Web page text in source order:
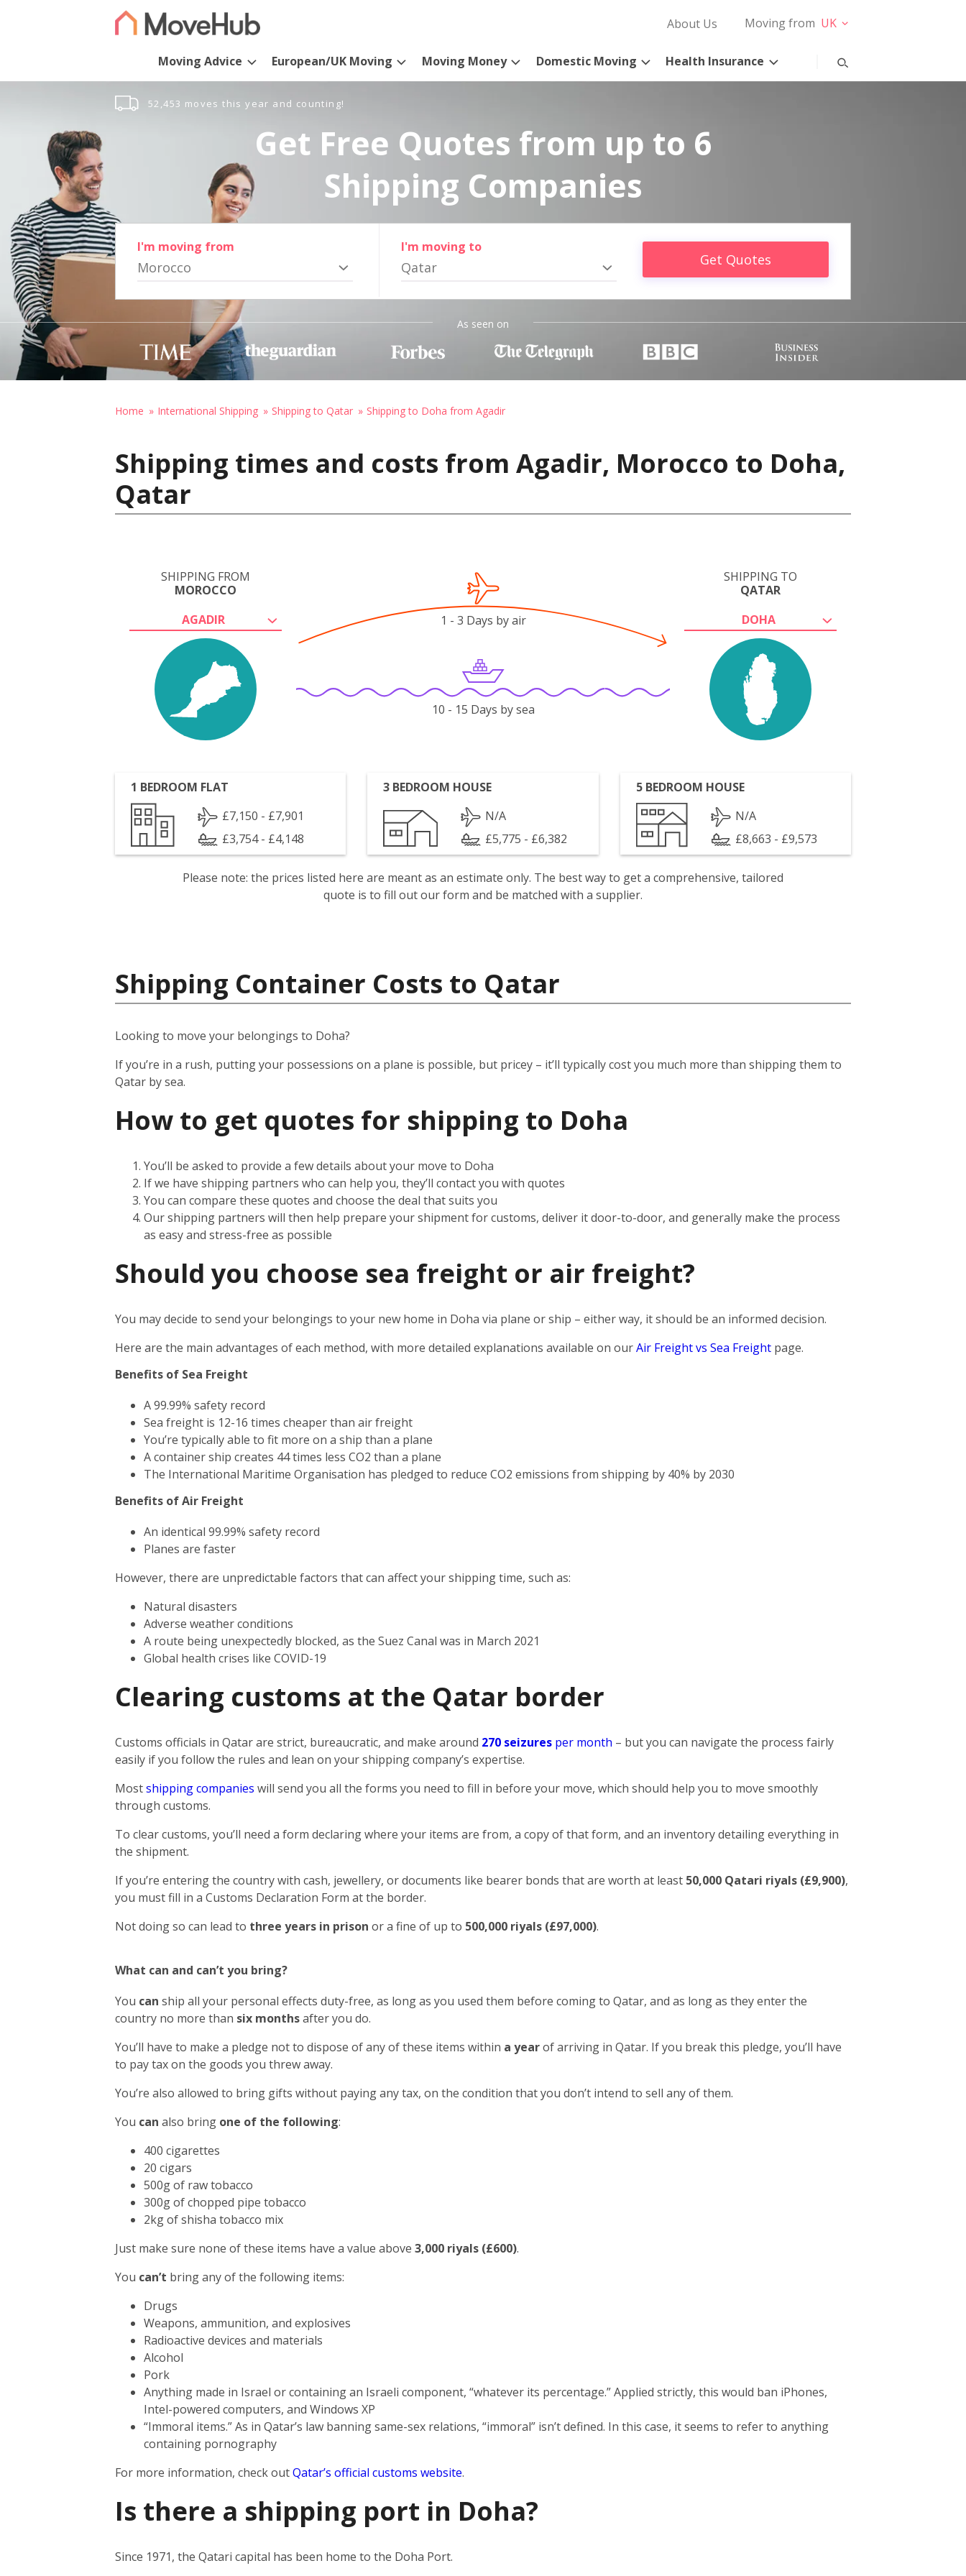
About Us Moving from UK
Moving Advice European/UK Moving Moving Money Domestic Moving Health Insurance
52,453 moves this year and counting!
Get Free Quotes from up to 6
Shipping Companies
I'm moving from
Morocco
I'm moving to
Qatar Get Quotes
As seen on
Home International Shipping Shipping to Qatar Shipping to Doha from Agadir
Shipping times and costs from Agadir, Morocco to Doha,
Qatar
SHIPPING FROM
MOROCCO
AGADIR
SHIPPING TO
QATAR
DOHA
1 - 3 Days by air
10 - 15 Days by sea
1 BEDROOM FLAT
£7,150 - £7,901
£3,754 - £4,148
3 BEDROOM HOUSE
N/A
£5,775 - £6,382
5 BEDROOM HOUSE
N/A
£8,663 - £9,573
Please note: the prices listed here are meant as an estimate only. The best way to get a comprehensive, tailored
quote is to fill out our form and be matched with a supplier.
Shipping Container Costs to Qatar
Looking to move your belongings to Doha?
If you’re in a rush, putting your possessions on a plane is possible, but pricey – it’ll typically cost you much more than shipping them to
Qatar by sea.
How to get quotes for shipping to Doha
You’ll be asked to provide a few details about your move to Doha
If we have shipping partners who can help you, they’ll contact you with quotes
You can compare these quotes and choose the deal that suits you
Our shipping partners will then help prepare your shipment for customs, deliver it door-to-door, and generally make the process
as easy and stress-free as possible
Should you choose sea freight or air freight?
You may decide to send your belongings to your new home in Doha via plane or ship – either way, it should be an informed decision.
Here are the main advantages of each method, with more detailed explanations available on ourAir Freight vs Sea Freight page.
Benefits of Sea Freight
A 99.99% safety record
Sea freight is 12-16 times cheaper than air freight
You’re typically able to fit more on a ship than a plane
A container ship creates 44 times less CO2 than a plane
The International Maritime Organisation has pledged to reduce CO2 emissions from shipping by 40% by 2030
Benefits of Air Freight
An identical 99.99% safety record
Planes are faster
However, there are unpredictable factors that can affect your shipping time, such as:
Natural disasters
Adverse weather conditions
A route being unexpectedly blocked, as the Suez Canal was in March 2021
Global health crises like COVID-19
Clearing customs at the Qatar border
Customs officials in Qatar are strict, bureaucratic, and make around 270 seizures per month – but you can navigate the process fairly
easily if you follow the rules and lean on your shipping company’s expertise.
Mostshipping companies will send you all the forms you need to fill in before your move, which should help you to move smoothly
through customs.
To clear customs, you’ll need a form declaring where your items are from, a copy of that form, and an inventory detailing everything in
the shipment.
If you’re entering the country with cash, jewellery, or documents like bearer bonds that are worth at least 50,000 Qatari riyals (£9,900),
you must fill in a Customs Declaration Form at the border.
Not doing so can lead to three years in prison or a fine of up to 500,000 riyals (£97,000).
What can and can’t you bring?
You can ship all your personal effects duty-free, as long as you used them before coming to Qatar, and as long as they enter the
country no more than six monthsafter you do.
You’ll have to make a pledge not to dispose of any of these items within a yearof arriving in Qatar. If you break this pledge, you’ll have
to pay tax on the goods you threw away.
You’re also allowed to bring gifts without paying any tax, on the condition that you don’t intend to sell any of them.
You can also bring one of the following:
400 cigarettes
20 cigars
500g of raw tobacco
300g of chopped pipe tobacco
2kg of shisha tobacco mix
Just make sure none of these items have a value above 3,000 riyals (£600).
You can’t bring any of the following items:
Drugs
Weapons, ammunition, and explosives
Radioactive devices and materials
Alcohol
Pork
Anything made in Israel or containing an Israeli component, “whatever its percentage.” Applied strictly, this would ban iPhones,
Intel-powered computers, and Windows XP
“Immoral items.” As in Qatar’s law banning same-sex relations, “immoral” isn’t defined. In this case, it seems to refer to anything
containing pornography
For more information, check outQatar’s official customs website.
Is there a shipping port in Doha?
Since 1971, the Qatari capital has been home to the Doha Port.